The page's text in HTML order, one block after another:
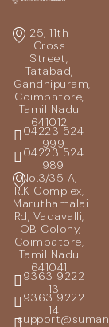
25, 11th
Cross
Street,
Tatabad,
Gandhipuram,
Coimbatore,
Tamil Nadu
641012
04223 524
999
04223 524
989
No.3/35 A,
R.K Complex,
Maruthamalai
Rd, Vadavalli,
IOB Colony,
Coimbatore,
Tamil Nadu
641041
9363 9222
13
9363 9222
14